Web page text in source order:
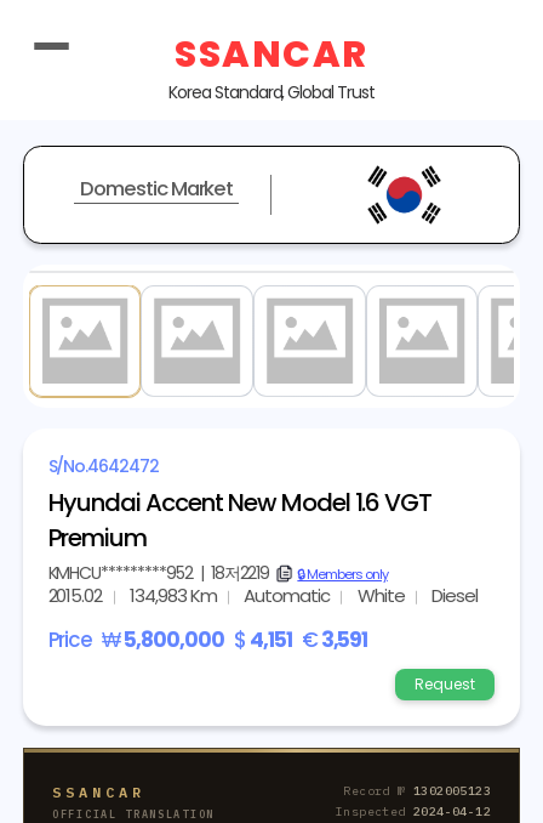
SSANCAR
Korea Standard, Global Trust
Domestic Market
S/No.4642472
Hyundai Accent New Model 1.6 VGT
Premium
KMHCU*********952| 18저2219 copy🔒 Members only
2015.02 134,983 Km Automatic White Diesel
Price ₩5,800,000 $ 4,151 €3,591
Request
SSANCAR
OFFICIAL TRANSLATION
Record № 1302005123
Inspected 2024-04-12